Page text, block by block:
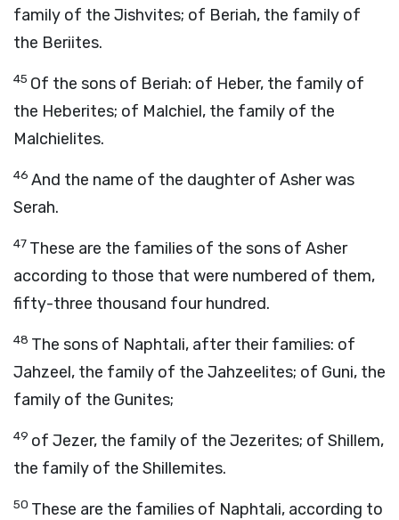
family of the Jishvites; of Beriah, the family of
the Beriites.
45 Of the sons of Beriah: of Heber, the family of
the Heberites; of Malchiel, the family of the
Malchielites.
46 And the name of the daughter of Asher was
Serah.
47 These are the families of the sons of Asher
according to those that were numbered of them,
fifty-three thousand four hundred.
48 The sons of Naphtali, after their families: of
Jahzeel, the family of the Jahzeelites; of Guni, the
family of the Gunites;
49 of Jezer, the family of the Jezerites; of Shillem,
the family of the Shillemites.
50 These are the families of Naphtali, according to